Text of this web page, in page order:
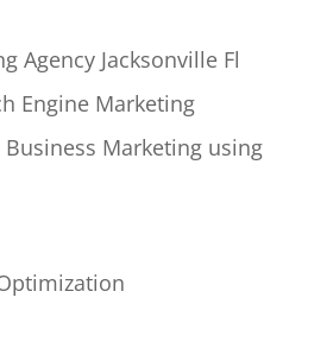
Agency Jacksonville Fl
Engine Marketing
Marketing using